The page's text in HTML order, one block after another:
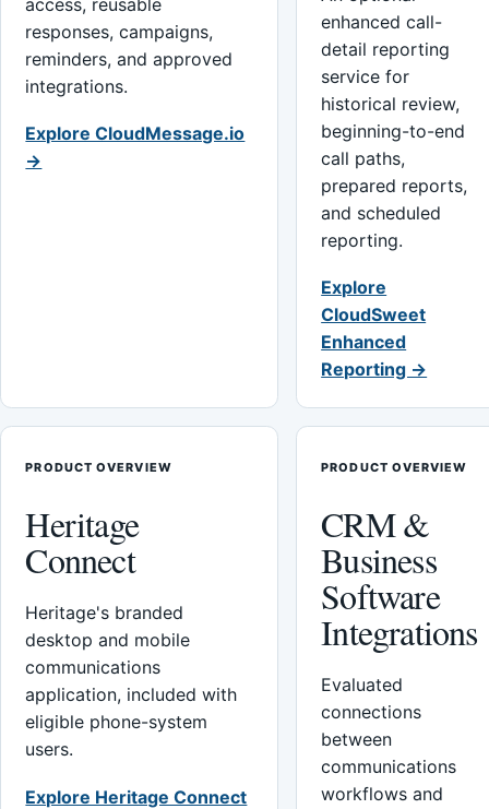
responses, campaigns,
reminders, and approved
integrations.
Explore CloudMessage.io
→
enhanced call-
detail reporting
service for
historical review,
beginning-to-end
call paths,
prepared reports,
and scheduled
reporting.
Explore
CloudSweet
Enhanced
Reporting →
PRODUCT OVERVIEW
Heritage
Connect
Heritage's branded
desktop and mobile
communications
application, included with
eligible phone-system
users.
Explore Heritage Connect
PRODUCT OVERVIEW
CRM &
Business
Software
Integrations
Evaluated
connections
between
communications
workflows and